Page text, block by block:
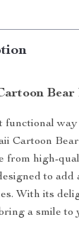
Bear
functional
Cartoon
from high-
to
With its
a smile